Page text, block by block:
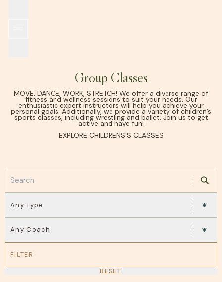
Group Classes
MOVE, DANCE, WORK, STRETCH! We offer a diverse range of
fitness and wellness sessions to suit your needs. Our
enthusiastic expert instructors will help you achieve your
personal goals. Additionally, we provide a variety of children’s
sports classes, including wrestling and ballet. Join us to get
active and have fun!
EXPLORE CHILDRENS'S CLASSES
Any Type
Any Coach
FILTER
RESET